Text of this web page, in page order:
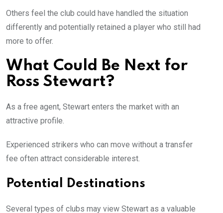
Others feel the club could have handled the situation
differently and potentially retained a player who still had
more to offer.
What Could Be Next for
Ross Stewart?
As a free agent, Stewart enters the market with an
attractive profile.
Experienced strikers who can move without a transfer
fee often attract considerable interest.
Potential Destinations
Several types of clubs may view Stewart as a valuable